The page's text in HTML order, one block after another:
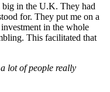
in the U.K. They had
for. They put me on a
in the whole
This facilitated that
lot of people really